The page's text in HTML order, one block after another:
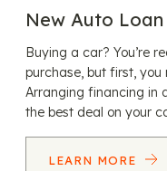
New Auto Loan
Buying a car? You’re
purchase, but first, you
Arranging financing in
the best deal on your
LEARN MORE